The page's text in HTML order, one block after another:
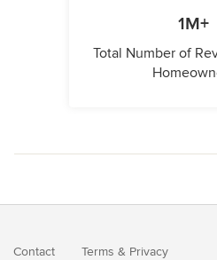
1M+
Total Number of
Contact Terms & Privacy